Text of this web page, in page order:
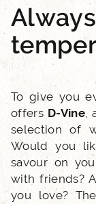
OUR
To give you
offers D-Vine,
selection of
Would you
savour on
with friends?
you love?